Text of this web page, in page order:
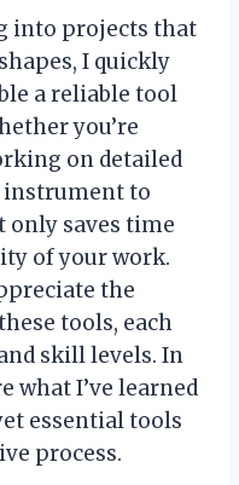
into projects that
I quickly
a reliable tool
you’re
on detailed
instrument to
only saves time
of your work.
the
tools, each
skill levels. In
what I’ve learned
essential tools
process.